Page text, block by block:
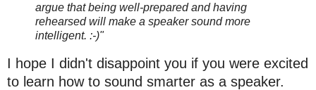
argue that being well-prepared and having
rehearsed will make a speaker sound more
intelligent. :-)"
I hope I didn't disappoint you if you were excited
to learn how to sound smarter as a speaker.